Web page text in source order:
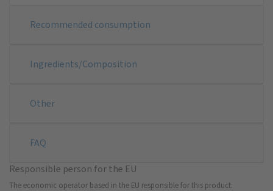
Recommended consumption
Ingredients/Composition
Other
FAQ
Responsible person for the EU
The economic operator based in the EU responsible for this product: